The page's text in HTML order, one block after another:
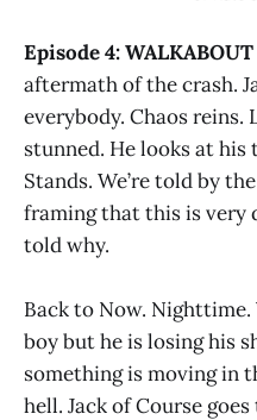
Episode 4:
aftermath of the crash.
everybody. Chaos reins.
stunned. He looks at
Stands. We’re told by
framing that this is very
told why.
Back to Now.
boy but he is losing his
something is moving in
hell. Jack of Course